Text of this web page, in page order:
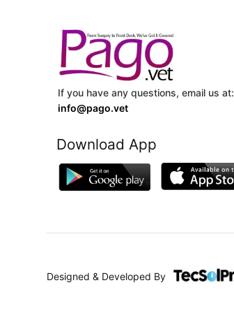
If you have any questions, email us at:
info@pago.vet
Download App
Designed & Developed By